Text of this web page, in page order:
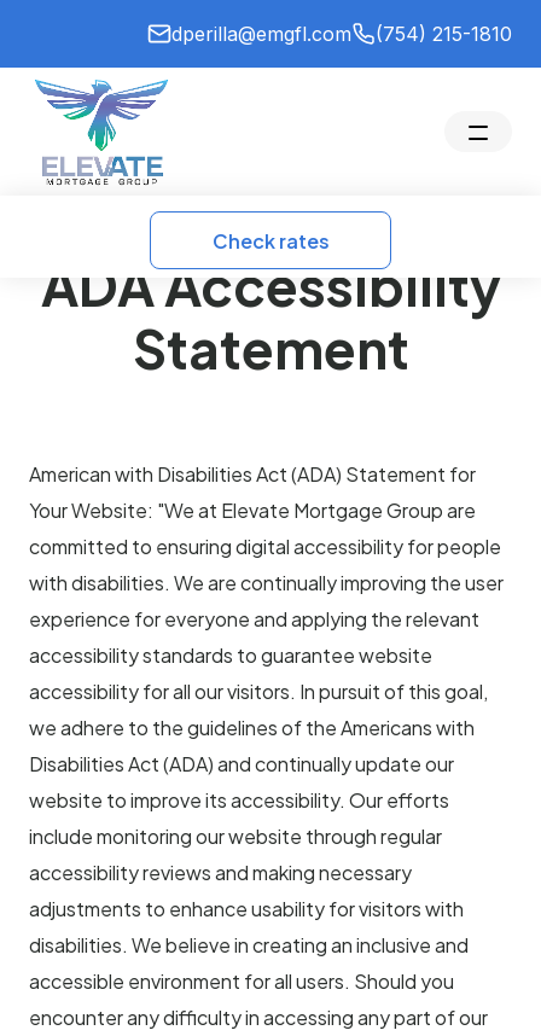
dperilla@emgfl.com (754) 215-1810
Check rates
ADA Accessibility
Statement
American with Disabilities Act (ADA) Statement for
Your Website: "We at Elevate Mortgage Group are
committed to ensuring digital accessibility for people
with disabilities. We are continually improving the user
experience for everyone and applying the relevant
accessibility standards to guarantee website
accessibility for all our visitors. In pursuit of this goal,
we adhere to the guidelines of the Americans with
Disabilities Act (ADA) and continually update our
website to improve its accessibility. Our efforts
include monitoring our website through regular
accessibility reviews and making necessary
adjustments to enhance usability for visitors with
disabilities. We believe in creating an inclusive and
accessible environment for all users. Should you
encounter any difficulty in accessing any part of our